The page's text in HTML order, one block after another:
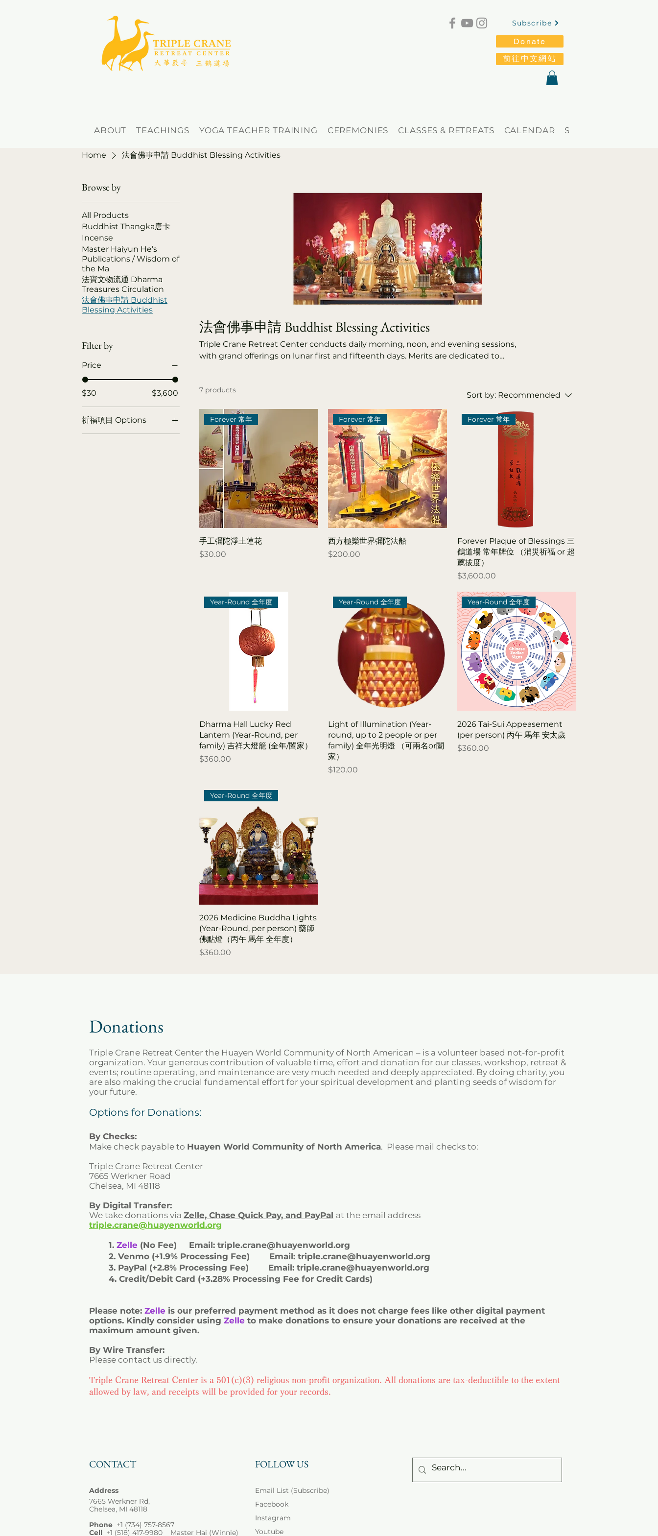
Subscribe
Donate
前往中文網站
ABOUT TEACHINGS YOGA TEACHER TRAINING CEREMONIES CLASSES & RETREATS CALENDAR STORE
Home 法會佛事申請 Buddhist Blessing Activities
Browse by
All Products
Buddhist Thangka唐卡
Incense
Master Haiyun He’s
Publications / Wisdom of
the Ma
法寶文物流通 Dharma
Treasures Circulation
法會佛事申請 Buddhist
Blessing Activities
Filter by
Price
$30 $3,600
祈福項目 Options
Blessing for the
法會佛事申請 Buddhist Blessing Activities
Triple Crane Retreat Center conducts daily morning, noon, and evening sessions,
with grand offerings on lunar first and fifteenth days. Merits are dedicated to
liberation, joy, and rebirth for the deceased. Annual events include the Lunar New
Year Blessing Ceremony, Buddha Bathing Festival, Qingming and Zhongyuan
Deliverance Rituals, Guanyin Great Compassion Ceremony, and Medicine Buddha
Ceremony.
7 products
Sort by: Recommended
Forever 常年
手工彌陀淨土蓮花
Price
$30.00
Forever 常年
西方極樂世界彌陀法船
Price
$200.00
Forever 常年
Forever Plaque of Blessings 三
鶴道場 常年牌位 （消災祈福 or 超
薦拔度）
Price
$3,600.00
Year-Round 全年度
Dharma Hall Lucky Red
Lantern (Year-Round, per
family) 吉祥大燈籠 (全年/闔家）
Price
$360.00
Year-Round 全年度
Light of Illumination (Year-
round, up to 2 people or per
family) 全年光明燈 （可兩名or闔
家）
Price
$120.00
Year-Round 全年度
2026 Tai-Sui Appeasement
(per person) 丙午 馬年 安太歲
Price
$360.00
Year-Round 全年度
2026 Medicine Buddha Lights
(Year-Round, per person) 藥師
佛點燈（丙午 馬年 全年度）
Price
$360.00
Donations
Triple Crane Retreat Center the Huayen World Community of North American – is a volunteer based not-for-profit
organization. Your generous contribution of valuable time, effort and donation for our classes, workshop, retreat &
events; routine operating, and maintenance are very much needed and deeply appreciated. By doing charity, you
are also making the crucial fundamental effort for your spiritual development and planting seeds of wisdom for
your future.
Options for Donations:
By Checks:
Make check payable to Huayen World Community of North America. Please mail checks to:
Triple Crane Retreat Center
7665 Werkner Road
Chelsea, MI 48118
By Digital Transfer:
We take donations via Zelle, Chase Quick Pay, and PayPal at the email address
triple.crane@huayenworld.org
1. Zelle (No Fee) Email: triple.crane@huayenworld.org
2. Venmo (+1.9% Processing Fee) Email: triple.crane@huayenworld.org
3. PayPal (+2.8% Processing Fee) Email: triple.crane@huayenworld.org
4. Credit/Debit Card (+3.28% Processing Fee for Credit Cards)
Please note: Zelle is our preferred payment method as it does not charge fees like other digital payment
options. Kindly consider using Zelle to make donations to ensure your donations are received at the
maximum amount given.
By Wire Transfer:
Please contact us directly.
Triple Crane Retreat Center is a 501(c)(3) religious non-profit organization. All donations are tax-deductible to the extent
allowed by law, and receipts will be provided for your records.
CONTACT
Address
7665 Werkner Rd,
Chelsea, MI 48118
Phone +1 (734) 757-8567
Cell +1 (518) 417-9980 Master Hai (Winnie)
FOLLOW US
Email List (Subscribe)
Facebook
Instagram
Youtube